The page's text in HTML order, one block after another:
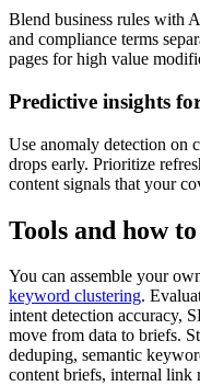
Blend business rules with
and compliance terms
pages for high value
Predictive insights
Use anomaly detection on
drops early. Prioritize
content signals that your
Tools and how
You can assemble your
keyword clustering.
intent detection accuracy,
move from data to briefs.
deduping, semantic
content briefs, internal link